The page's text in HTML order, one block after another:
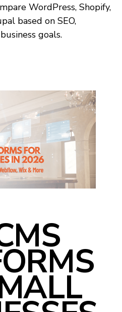
WordPress, Shopify,
based on SEO,
goals.